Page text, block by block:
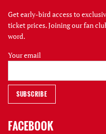
Get early-bird access to
ticket prices. Joining our fan
word.
Your email
FACEBOOK